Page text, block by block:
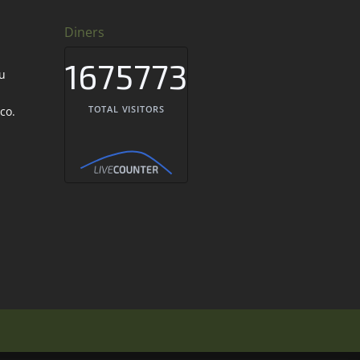
Diners
1675773
TOTAL VISITORS